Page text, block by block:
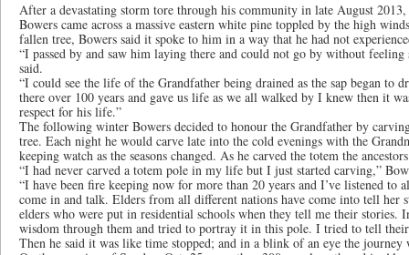
After a devastating storm tore through his community in late August
Bowers came across a massive eastern white pine toppled by the high
fallen tree, Bowers said it spoke to him in a way that he had not
“I passed by and saw him laying there and could not go by without
said.
“I could see the life of the Grandfather being drained as the sap began to
there over 100 years and gave us life as we all walked by I knew then it
respect for his life.”
The following winter Bowers decided to honour the Grandfather by
tree. Each night he would carve late into the cold evenings with the
keeping watch as the seasons changed. As he carved the totem the
“I had never carved a totem pole in my life but I just started carving,”
“I have been fire keeping now for more than 20 years and I’ve listened to
come in and talk. Elders from all different nations have come into tell her
elders who were put in residential schools when they tell me their stories.
wisdom through them and tried to portray it in this pole. I tried to tell
Then he said it was like time stopped; and in a blink of an eye the journey